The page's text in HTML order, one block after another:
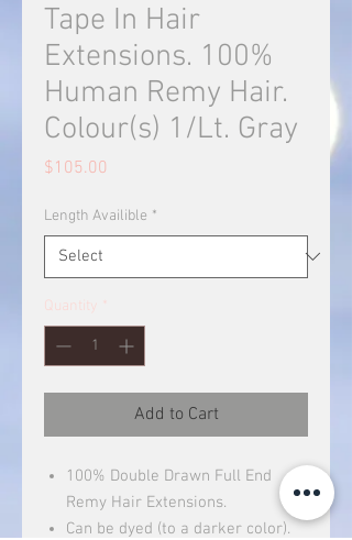
Tape In Hair
Extensions. 100%
Human Remy Hair.
Colour(s) 1/Lt. Gray
$105.00
Length Availible *
Quantity *
Add to Cart
100% Double Drawn Full End
Remy Hair Extensions.
Can be dyed (to a darker color).